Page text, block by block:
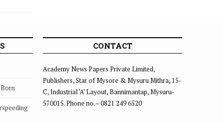
CONTACT
Academy News Papers Private Limited,
Publishers, Star of Mysore & Mysuru Mithra, 15-
C, Industrial ‘A’ Layout, Bannimantap, Mysuru-
570015. Phone no. – 0821 249 6520